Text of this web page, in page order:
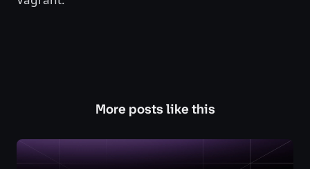
More posts like this